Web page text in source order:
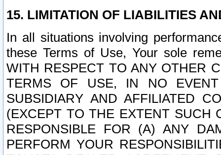
15. LIMITATION OF LIABILITIES
In all situations involving
these Terms of Use, Your sole
WITH RESPECT TO ANY OTHER
TERMS OF USE, IN NO
SUBSIDIARY AND AFFILIATED
(EXCEPT TO THE EXTENT SUCH
RESPONSIBLE FOR (A) ANY
PERFORM YOUR